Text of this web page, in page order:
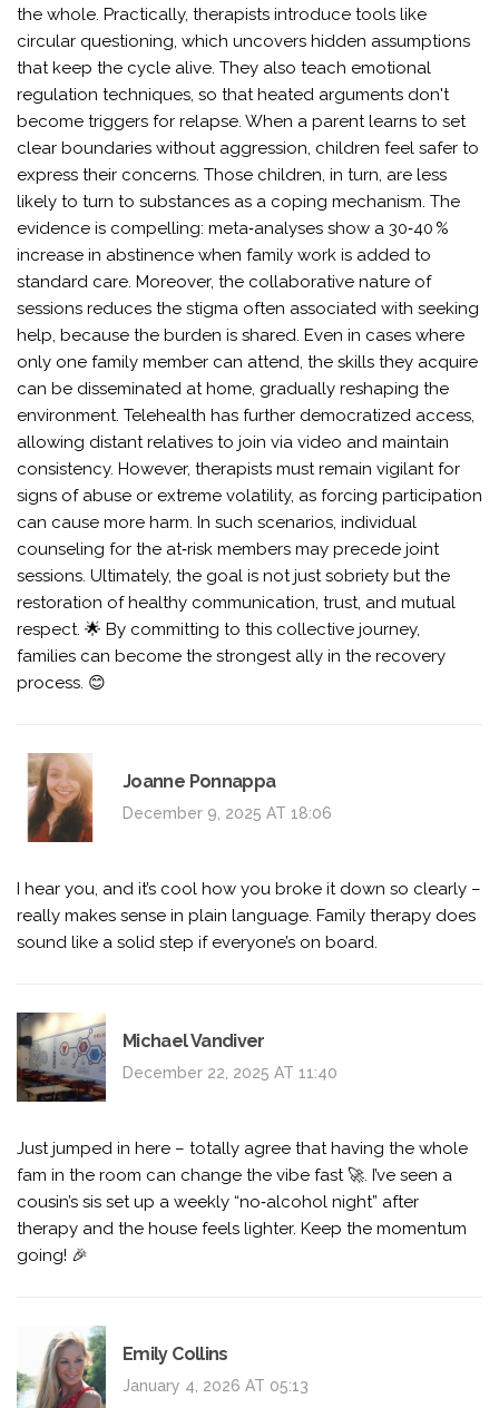
the whole. Practically, therapists introduce tools like
circular questioning, which uncovers hidden assumptions
that keep the cycle alive. They also teach emotional
regulation techniques, so that heated arguments don't
become triggers for relapse. When a parent learns to set
clear boundaries without aggression, children feel safer to
express their concerns. Those children, in turn, are less
likely to turn to substances as a coping mechanism. The
evidence is compelling: meta‑analyses show a 30‑40 %
increase in abstinence when family work is added to
standard care. Moreover, the collaborative nature of
sessions reduces the stigma often associated with seeking
help, because the burden is shared. Even in cases where
only one family member can attend, the skills they acquire
can be disseminated at home, gradually reshaping the
environment. Telehealth has further democratized access,
allowing distant relatives to join via video and maintain
consistency. However, therapists must remain vigilant for
signs of abuse or extreme volatility, as forcing participation
can cause more harm. In such scenarios, individual
counseling for the at‑risk members may precede joint
sessions. Ultimately, the goal is not just sobriety but the
restoration of healthy communication, trust, and mutual
respect. 🌟 By committing to this collective journey,
families can become the strongest ally in the recovery
process. 😊
Joanne Ponnappa
December 9, 2025 AT 18:06
I hear you, and it’s cool how you broke it down so clearly –
really makes sense in plain language. Family therapy does
sound like a solid step if everyone’s on board.
Michael Vandiver
December 22, 2025 AT 11:40
Just jumped in here – totally agree that having the whole
fam in the room can change the vibe fast 🚀. I’ve seen a
cousin’s sis set up a weekly “no‑alcohol night” after
therapy and the house feels lighter. Keep the momentum
going! 🎉
Emily Collins
January 4, 2026 AT 05:13